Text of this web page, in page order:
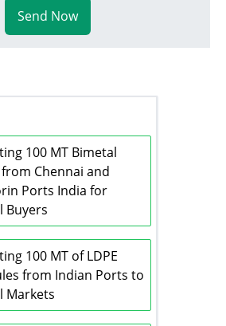
Send Now
100 MT Bimetal
Chennai and
Ports India for
Buyers
100 MT of LDPE
from Indian Ports to
Markets